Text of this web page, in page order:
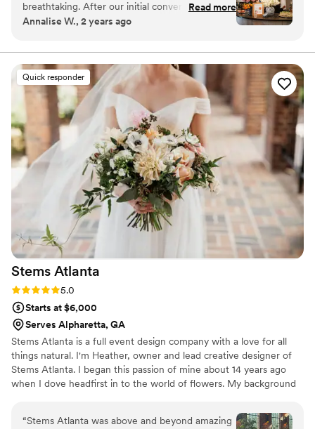
craftsmanship, gained an appreciation for quality materials, &
found purpose and satisfaction in meticulous, detailed labor. More
breathtaking. After our initial conversation she
created a gorgeous proposal detailed cost
Her openness and transparency made it easy to
trust her vision and the results were absolutely
stunning. What Caroline created was so unique
and special - we're so glad our big day featured
her work!”
Read more
Annalise W., 2 years ago
Quick responder
Stems Atlanta
Rating: 5.0 (3 reviews)
5.0
Starts at $6,000
Serves Alpharetta, GA
Stems Atlanta is a full event design company with a love for all
things natural. I'm Heather, owner and lead creative designer of
Stems Atlanta. I began this passion of mine about 14 years ago
when I dove headfirst in to the world of flowers. My background
practices in the design world. I have had the privilege to study
under some of the best designers in the world including Holly
“Stems Atlanta was above and beyond amazing